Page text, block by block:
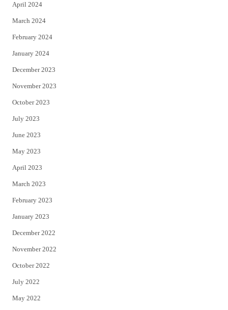
April 2024
March 2024
February 2024
January 2024
December 2023
November 2023
October 2023
July 2023
June 2023
May 2023
April 2023
March 2023
February 2023
January 2023
December 2022
November 2022
October 2022
July 2022
May 2022